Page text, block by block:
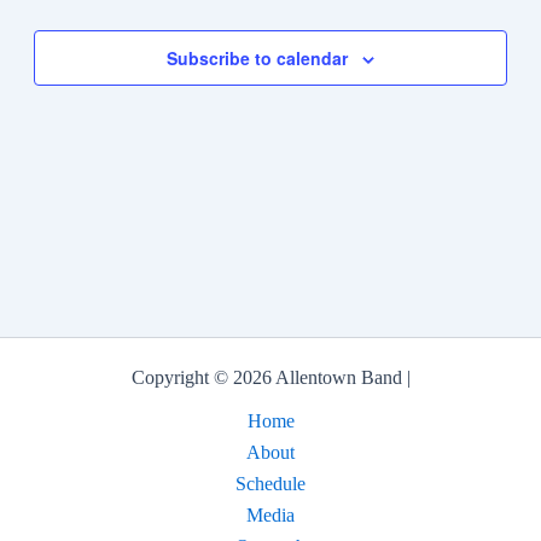
Subscribe to calendar
Copyright © 2026 Allentown Band |
Home
About
Schedule
Media